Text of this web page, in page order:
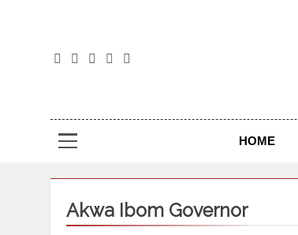
HOME
Akwa Ibom Governor